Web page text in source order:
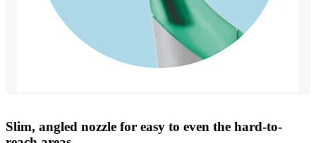
Slim, angled nozzle for easy to even the hard-to-